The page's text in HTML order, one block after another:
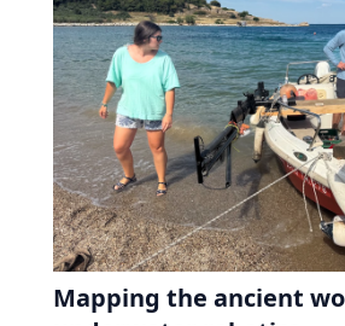
Mapping the ancient